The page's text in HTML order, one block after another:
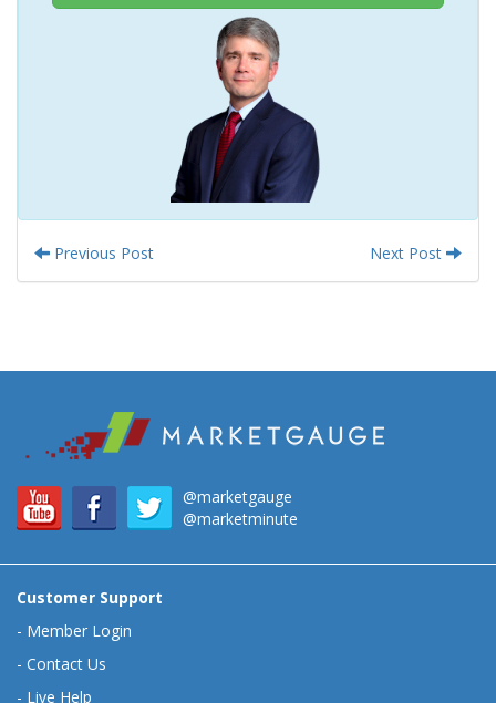
Previous Post Next Post
@marketgauge
@marketminute
Customer Support
- Member Login
- Contact Us
- Live Help